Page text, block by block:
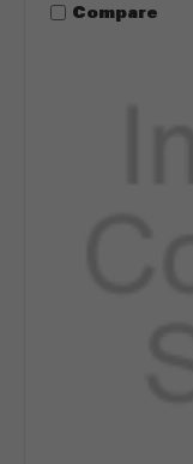
Compare